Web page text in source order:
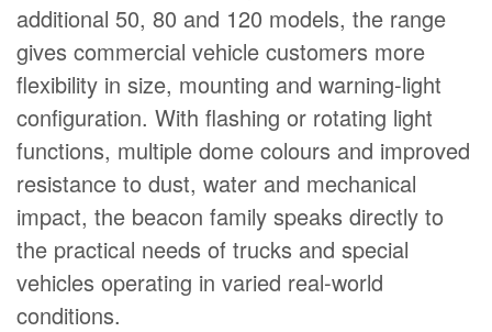
additional 50, 80 and 120 models, the range
gives commercial vehicle customers more
flexibility in size, mounting and warning-light
configuration. With flashing or rotating light
functions, multiple dome colours and improved
resistance to dust, water and mechanical
impact, the beacon family speaks directly to
the practical needs of trucks and special
vehicles operating in varied real-world
conditions.